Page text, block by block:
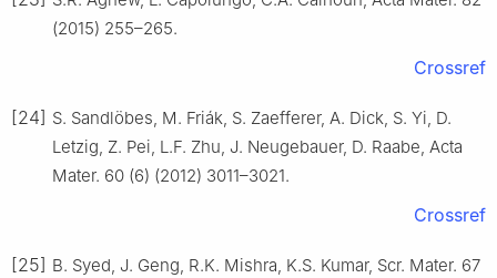
(2015) 255–265.
Crossref
[24] S. Sandlöbes, M. Friák, S. Zaefferer, A. Dick, S. Yi, D.
Letzig, Z. Pei, L.F. Zhu, J. Neugebauer, D. Raabe, Acta
Mater. 60 (6) (2012) 3011–3021.
Crossref
[25] B. Syed, J. Geng, R.K. Mishra, K.S. Kumar, Scr. Mater. 67